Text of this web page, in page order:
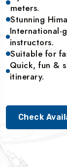
meters.
Stunning
International-
instructors.
Suitable for
Quick, fun &
itinerary.
Check